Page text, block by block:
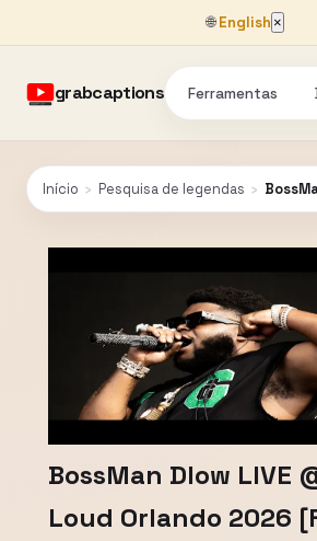
🌐English ×
grabcaptions Ferramentas
Início › Pesquisa de legendas ›
BossMan Dlow LIVE
Loud Orlando 2026